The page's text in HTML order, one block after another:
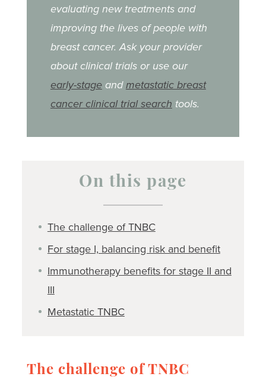
evaluating new treatments and
improving the lives of people with
breast cancer. Ask your provider
about clinical trials or use our
early-stageandmetastatic breast
cancer clinical trial search tools.
On this page
The challenge of TNBC
For stage I, balancing risk and benefit
Immunotherapy benefits for stage II and
III
Metastatic TNBC
The challenge of TNBC